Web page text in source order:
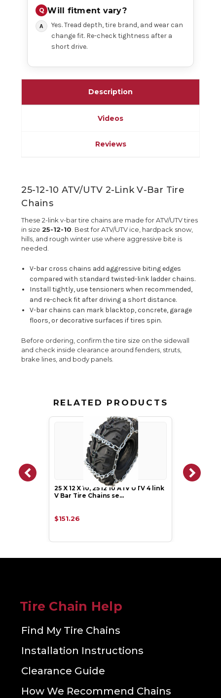
Will fitment vary?
Yes. Tread depth, tire brand, and wear can
change fit. Re-check tightness after a
short drive.
Description
Videos
Reviews
25-12-10 ATV/UTV 2-Link V-Bar Tire
Chains
These 2-link v-bar tire chains are made for ATV/UTV tires
in size25-12-10 . Best for ATV/UTV ice, hardpack snow,
hills, and rough winter use where aggressive bite is
needed.
V-bar cross chains add aggressive biting edges
compared with standard twisted-link ladder chains.
Install tightly, use tensioners when recommended,
and re-check fit after driving a short distance.
V-bar chains can mark blacktop, concrete, garage
floors, or decorative surfaces if tires spin.
Before ordering, confirm the tire size on the sidewall
and check inside clearance around fenders, struts,
brake lines, and body panels.
RELATED PRODUCTS
25 X 12 X 10, 25 12 10 ATV UTV 4 link
V Bar Tire Chains se…
$151.26
Tire Chain Help
Find My Tire Chains
Installation Instructions
Clearance Guide
How We Recommend Chains